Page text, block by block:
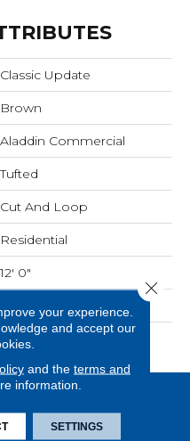
Classic Update
Brown
Aladdin Commercial
Tufted
Cut And Loop
Residential
12' 0"
28 Oz/yd2 (949 G/m2)
Abac - Weldlok
your experience.
and accept our
and the terms and
information.
SETTINGS
Close